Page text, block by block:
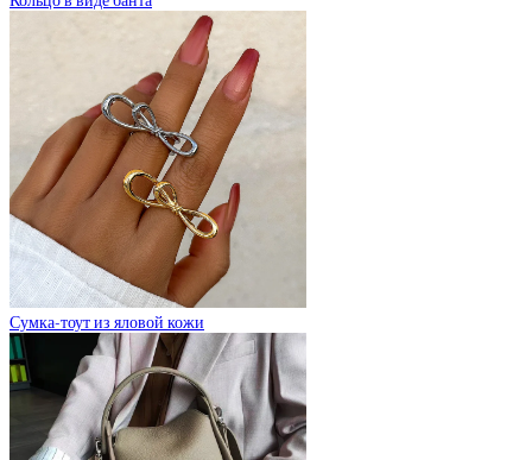
Сумка-тоут из яловой кожи